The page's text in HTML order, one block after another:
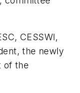
CESSWI,
the newly
of the